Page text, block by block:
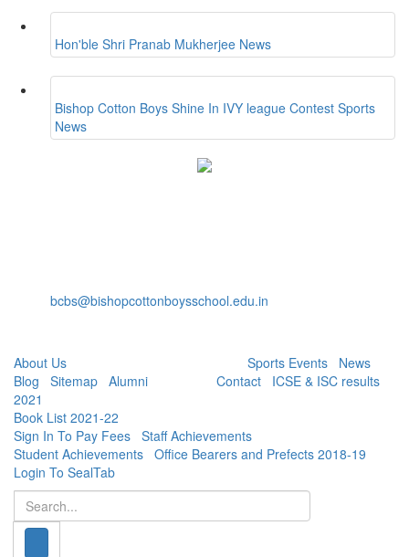
Hon'ble Shri Pranab Mukherjee News
Bishop Cotton Boys Shine In IVY league Contest Sports
News
bcbs@bishopcottonboysschool.edu.in
About Us Sports Events News
Blog
Sitemap Alumni Contact
ICSE & ISC results
2021
Book List 2021-22
Sign In To Pay Fees Staff Achievements
Student Achievements Office Bearers and Prefects 2018-19
Login To SealTab
Search